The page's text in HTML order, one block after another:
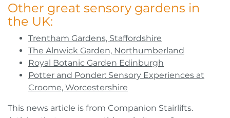
Other great sensory gardens in
the UK:
Trentham Gardens, Staffordshire
The Alnwick Garden, Northumberland
Royal Botanic Garden Edinburgh
Potter and Ponder: Sensory Experiences at
Croome, Worcestershire
This news article is from Companion Stairlifts.